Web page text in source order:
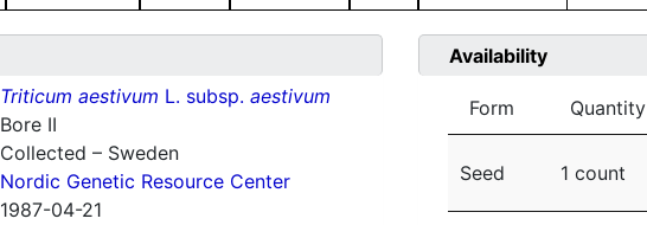
Triticum aestivum L. subsp. aestivum
Bore II
Collected – Sweden
Nordic Genetic Resource Center
1987-04-21
Availability
Form Quantity
Seed 1 count